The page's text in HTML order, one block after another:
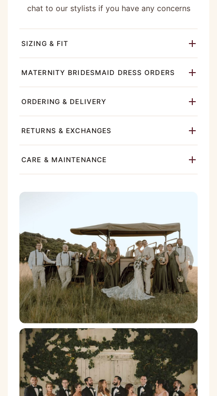
chat to our stylists if you have any concerns
SIZING & FIT
MATERNITY BRIDESMAID DRESS ORDERS
ORDERING & DELIVERY
RETURNS & EXCHANGES
CARE & MAINTENANCE